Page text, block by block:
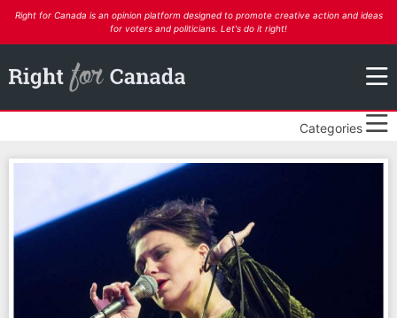
Right for Canada is an opinion platform designed to promote creative action and ideas
for voters and politicians. Let's do it right!
Categories